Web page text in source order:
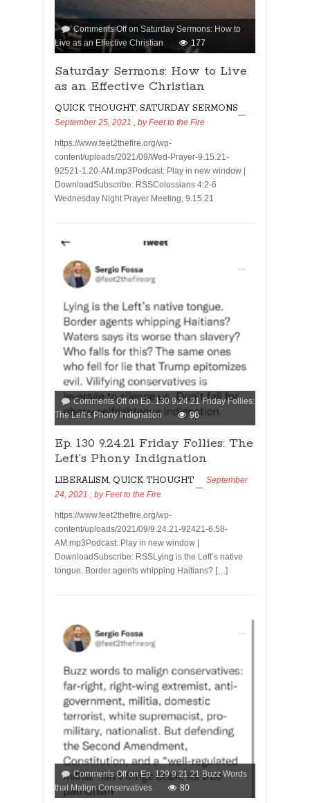
Comments Offon Saturday Sermons: How to
Live as an Effective Christian
177
Saturday Sermons: How to Live
as an Effective Christian
QUICK THOUGHT SATURDAY SERMONS
September 25, 2021 , byFeet to the Fire
https://www.feet2thefire.org/wp-
content/uploads/2021/09/Wed-Prayer-9.15.21-
92521-1.20-AM.mp3Podcast: Play in new window |
DownloadSubscribe: RSSColossians 4:2-6
Wednesday Night Prayer Meeting, 9.15.21
Comments Offon Ep. 130 9.24.21 Friday Follies:
The Left’s Phony Indignation
96
Ep. 130 9.24.21 Friday Follies: The
Left’s Phony Indignation
LIBERALISM, QUICK THOUGHT
September
24, 2021 , byFeet to the Fire
https://www.feet2thefire.org/wp-
content/uploads/2021/09/9.24.21-92421-6.58-
AM.mp3Podcast: Play in new window |
DownloadSubscribe: RSSLying is the Left’s native
tongue. Border agents whipping Haitians? […]
Comments Offon Ep. 129 9.21.21 Buzz Words
that Malign Conservatives
80